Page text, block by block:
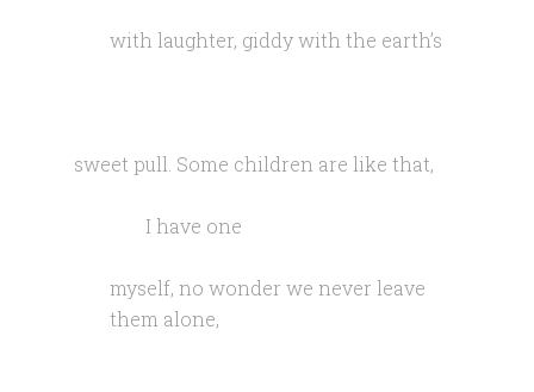
with laughter, giddy with the earth’s
sweet pull. Some children are like that,
I have one
myself, no wonder we never leave
them alone,